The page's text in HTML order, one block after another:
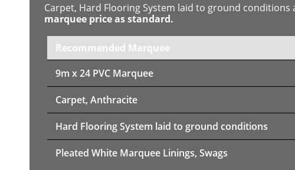
Carpet, Hard Flooring System laid to ground conditions
marquee price as standard.
Recommended Marquee
9m x 24 PVC Marquee
Carpet, Anthracite
Hard Flooring System laid to ground conditions
Pleated White Marquee Linings, Swags